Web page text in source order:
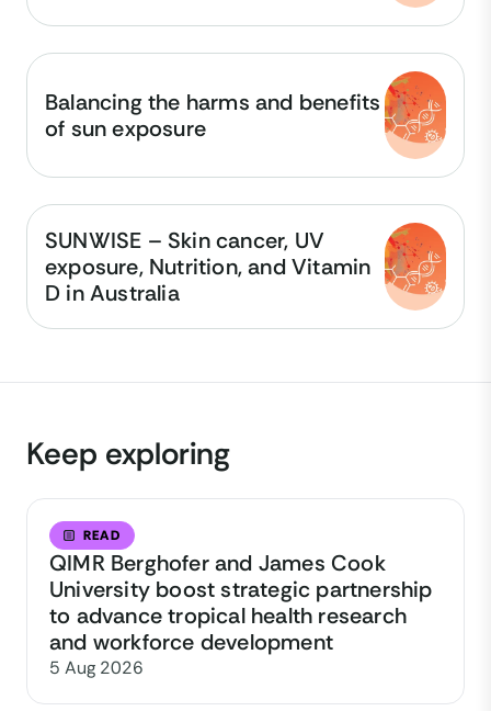
Balancing the harms and benefits
of sun exposure
SUNWISE – Skin cancer, UV
exposure, Nutrition, and Vitamin
D in Australia
Keep exploring
READ
QIMR Berghofer and James Cook
University boost strategic partnership
to advance tropical health research
and workforce development
5 Aug 2026